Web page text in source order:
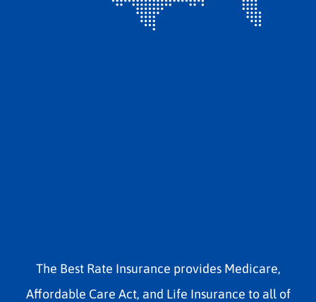
The Best Rate Insurance provides Medicare,
Affordable Care Act, and Life Insurance to all of